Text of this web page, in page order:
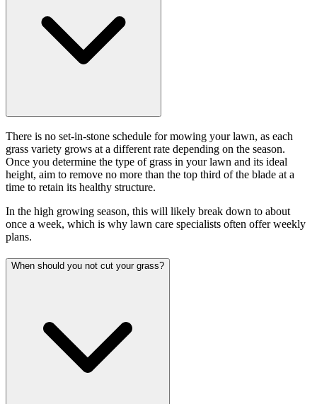
There is no set-in-stone schedule for mowing your lawn, as each
grass variety grows at a different rate depending on the season.
Once you determine the type of grass in your lawn and its ideal
height, aim to remove no more than the top third of the blade at a
time to retain its healthy structure.
In the high growing season, this will likely break down to about
once a week, which is why lawn care specialists often offer weekly
plans.
When should you not cut your grass?